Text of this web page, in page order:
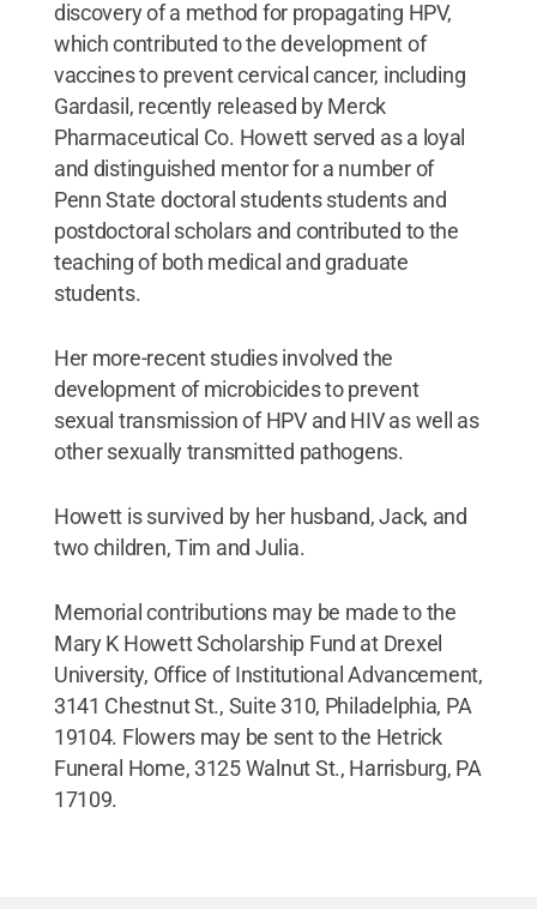
discovery of a method for propagating HPV,
which contributed to the development of
vaccines to prevent cervical cancer, including
Gardasil, recently released by Merck
Pharmaceutical Co. Howett served as a loyal
and distinguished mentor for a number of
Penn State doctoral students students and
postdoctoral scholars and contributed to the
teaching of both medical and graduate
students.
Her more-recent studies involved the
development of microbicides to prevent
sexual transmission of HPV and HIV as well as
other sexually transmitted pathogens.
Howett is survived by her husband, Jack, and
two children, Tim and Julia.
Memorial contributions may be made to the
Mary K Howett Scholarship Fund at Drexel
University, Office of Institutional Advancement,
3141 Chestnut St., Suite 310, Philadelphia, PA
19104. Flowers may be sent to the Hetrick
Funeral Home, 3125 Walnut St., Harrisburg, PA
17109.